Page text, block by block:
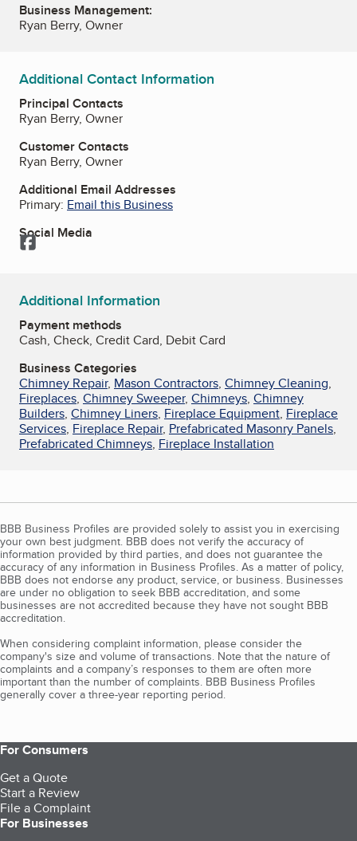
Business Management:
Ryan Berry, Owner
Additional Contact Information
Principal Contacts
Ryan Berry, Owner
Customer Contacts
Ryan Berry, Owner
Additional Email Addresses
Primary: Email this Business
Social Media
Facebook
Additional Information
Payment methods
Cash, Check, Credit Card, Debit Card
Business Categories
Chimney Repair, Mason Contractors, Chimney Cleaning,
Fireplaces, Chimney Sweeper, Chimneys, Chimney
Builders, Chimney Liners, Fireplace Equipment, Fireplace
Services, Fireplace Repair, Prefabricated Masonry Panels,
Prefabricated Chimneys, Fireplace Installation
BBB Business Profiles are provided solely to assist you in exercising
your own best judgment. BBB does not verify the accuracy of
information provided by third parties, and does not guarantee the
accuracy of any information in Business Profiles. As a matter of policy,
BBB does not endorse any product, service, or business. Businesses
are under no obligation to seek BBB accreditation, and some
businesses are not accredited because they have not sought BBB
accreditation.
When considering complaint information, please consider the
company's size and volume of transactions. Note that the nature of
complaints and a company’s responses to them are often more
important than the number of complaints. BBB Business Profiles
generally cover a three-year reporting period.
For Consumers
Get a Quote
Start a Review
File a Complaint
For Businesses